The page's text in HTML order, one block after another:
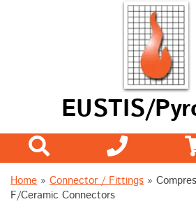
EUSTIS/
Home » Connector / Fittings »
F/Ceramic Connectors